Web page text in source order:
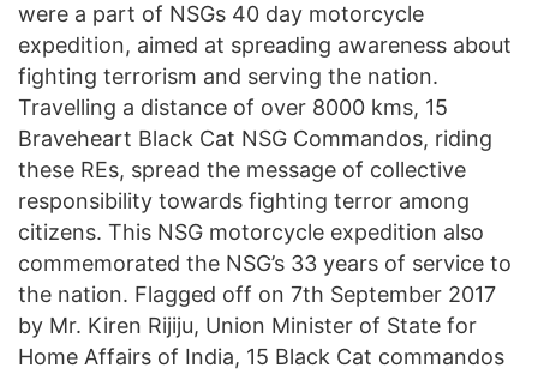
were a part of NSGs 40 day motorcycle
expedition, aimed at spreading awareness about
fighting terrorism and serving the nation.
Travelling a distance of over 8000 kms, 15
Braveheart Black Cat NSG Commandos, riding
these REs, spread the message of collective
responsibility towards fighting terror among
citizens. This NSG motorcycle expedition also
commemorated the NSG’s 33 years of service to
the nation. Flagged off on 7th September 2017
by Mr. Kiren Rijiju, Union Minister of State for
Home Affairs of India, 15 Black Cat commandos